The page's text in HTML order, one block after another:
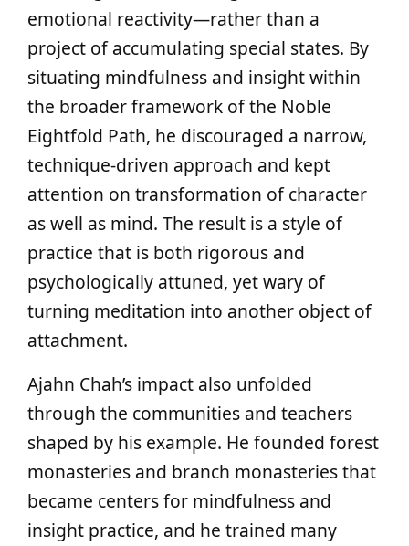
emotional reactivity—rather than a
project of accumulating special states. By
situating mindfulness and insight within
the broader framework of the Noble
Eightfold Path, he discouraged a narrow,
technique‑driven approach and kept
attention on transformation of character
as well as mind. The result is a style of
practice that is both rigorous and
psychologically attuned, yet wary of
turning meditation into another object of
attachment.
Ajahn Chah’s impact also unfolded
through the communities and teachers
shaped by his example. He founded forest
monasteries and branch monasteries that
became centers for mindfulness and
insight practice, and he trained many